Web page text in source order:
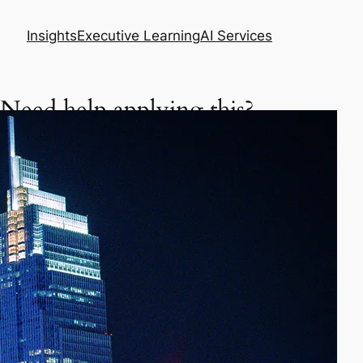
InsightsExecutive LearningAI Services
Need help applying this?
Get a focused executive plan based on your
situation.
Asia Business Meeting Prep Pack
Master your meeting, negotiation, or follow-up
in Asia.
Prepare my meeting – $29
AI Skills Diagnostic & Practice Plan
Learn how to use AI better in your daily work.